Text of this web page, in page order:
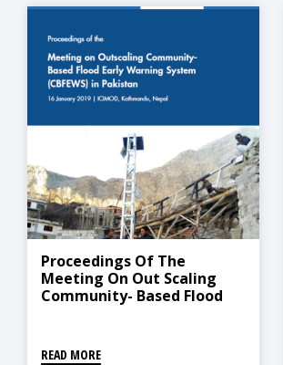
Proceedings Of The
Meeting On Out Scaling
Community- Based Flood
READ MORE